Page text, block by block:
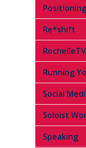
Positioning
Re*shift
RochelleTV
Running
Social
Soloist
Speaking